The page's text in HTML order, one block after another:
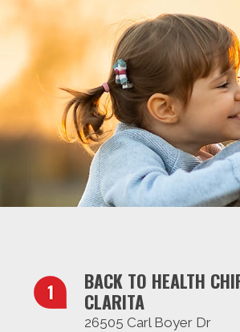
BACK TO HEALTH
CLARITA
26505 Carl Boyer Dr